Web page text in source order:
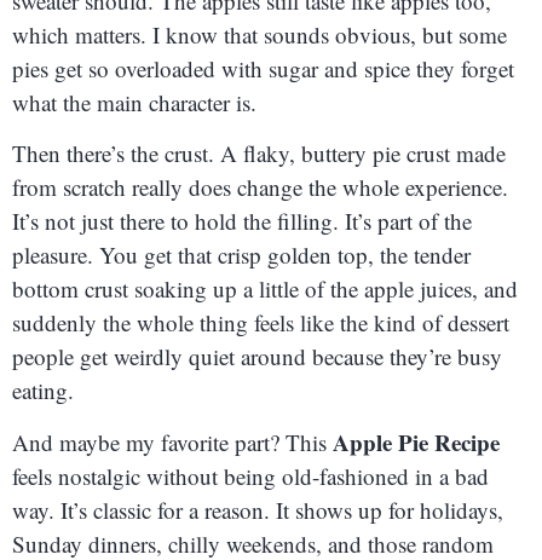
which matters. I know that sounds obvious, but some
pies get so overloaded with sugar and spice they forget
what the main character is.
Then there’s the crust. A flaky, buttery pie crust made
from scratch really does change the whole experience.
It’s not just there to hold the filling. It’s part of the
pleasure. You get that crisp golden top, the tender
bottom crust soaking up a little of the apple juices, and
suddenly the whole thing feels like the kind of dessert
people get weirdly quiet around because they’re busy
eating.
And maybe my favorite part? This Apple Pie Recipe
feels nostalgic without being old-fashioned in a bad
way. It’s classic for a reason. It shows up for holidays,
Sunday dinners, chilly weekends, and those random